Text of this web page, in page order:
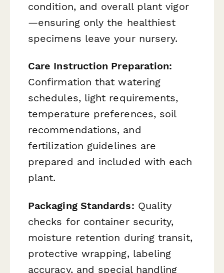
condition, and overall plant vigor
—ensuring only the healthiest
specimens leave your nursery.
Care Instruction Preparation:
Confirmation that watering
schedules, light requirements,
temperature preferences, soil
recommendations, and
fertilization guidelines are
prepared and included with each
plant.
Packaging Standards: Quality
checks for container security,
moisture retention during transit,
protective wrapping, labeling
accuracy, and special handling